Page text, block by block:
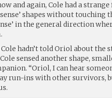
and again, Cole had a
shapes without touching
in the general direction
hadn’t told Oriol about the
sensed another shape,
“Oriol, I can hear
run-ins with other survivors,